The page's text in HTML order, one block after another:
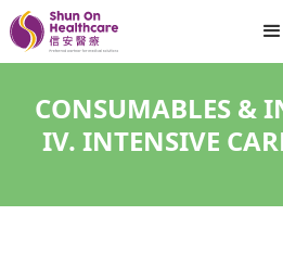
CONSUMABLES &
IV. INTENSIVE